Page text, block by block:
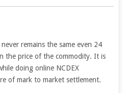
remains the same even 24
the price of the commodity. It is
doing online NCDEX
of mark to market settlement.